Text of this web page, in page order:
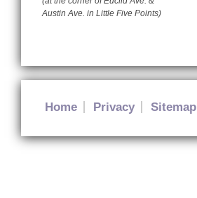
Austin Ave. in Little Five Points)
Home Privacy Sitemap